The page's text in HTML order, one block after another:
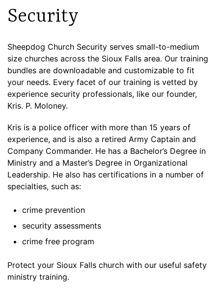
Security
Sheepdog Church Security serves small-to-medium
size churches across the Sioux Falls area. Our training
bundles are downloadable and customizable to fit
your needs. Every facet of our training is vetted by
experience security professionals, like our founder,
Kris. P. Moloney.
Kris is a police officer with more than 15 years of
experience, and is also a retired Army Captain and
Company Commander. He has a Bachelor’s Degree in
Ministry and a Master’s Degree in Organizational
Leadership. He also has certifications in a number of
specialties, such as:
crime prevention
security assessments
crime free program
Protect your Sioux Falls church with our useful safety
ministry training.